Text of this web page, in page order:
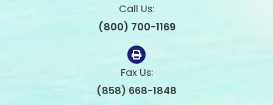
Call Us:
(800) 700-1169
Fax Us:
(858) 668-1848